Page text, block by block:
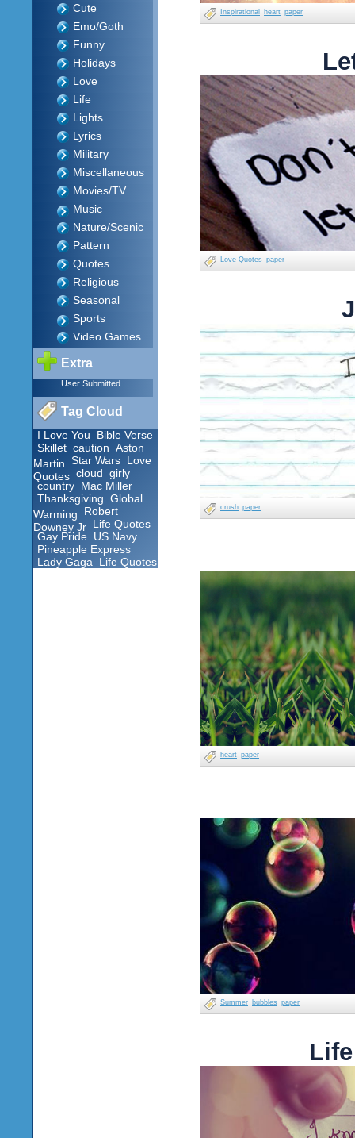
Cute
Emo/Goth
Funny
Holidays
Love
Life
Lights
Lyrics
Military
Miscellaneous
Movies/TV
Music
Nature/Scenic
Pattern
Quotes
Religious
Seasonal
Sports
Video Games
Extra
User Submitted
Tag Cloud
I Love You
Bible Verse
Skillet caution Aston
Martin Star Wars Love
Quotes cloud girly
country Mac Miller
Thanksgiving Global
Warming Robert
Downey Jr
Life Quotes
Gay Pride US Navy
Pineapple Express
Lady Gaga
Life Quotes
Inspirational heart paper
Love Quotes paper
crush paper
heart paper
Summer bubbles paper